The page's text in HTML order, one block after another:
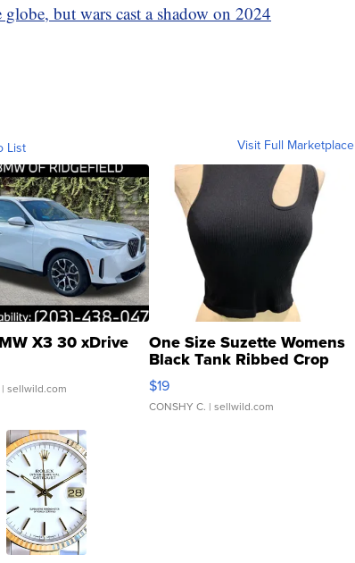
globe, but wars cast a shadow on 2024
List Visit Full Marketplace
X3 30 xDrive
| sellwild.com
One Size Suzette Womens
Black Tank Ribbed Crop
Asymmetrical ...
$19
CONSHY C. | sellwild.com